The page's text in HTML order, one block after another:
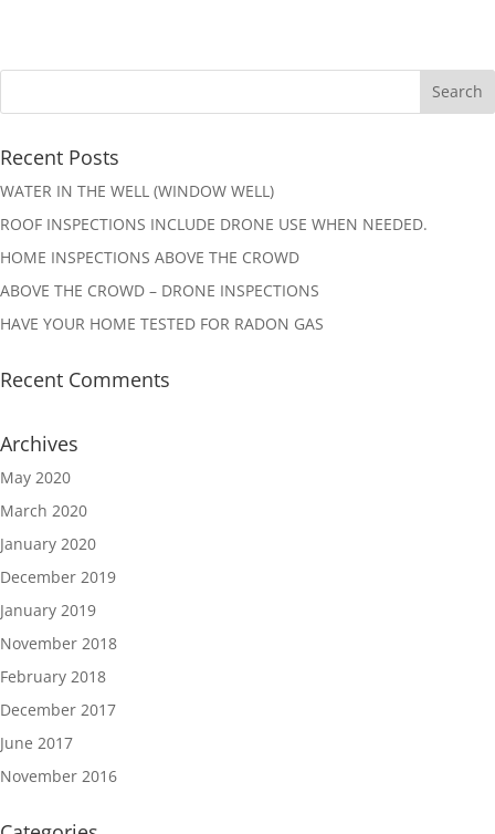
Recent Posts
WATER IN THE WELL (WINDOW WELL)
ROOF INSPECTIONS INCLUDE DRONE USE WHEN NEEDED.
HOME INSPECTIONS ABOVE THE CROWD
ABOVE THE CROWD – DRONE INSPECTIONS
HAVE YOUR HOME TESTED FOR RADON GAS
Recent Comments
Archives
May 2020
March 2020
January 2020
December 2019
January 2019
November 2018
February 2018
December 2017
June 2017
November 2016